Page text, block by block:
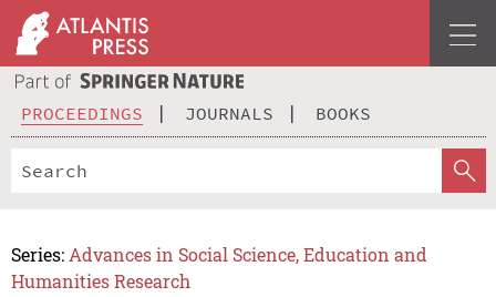
PROCEEDINGS JOURNALS BOOKS
Series: Advances in Social Science, Education and
Humanities Research